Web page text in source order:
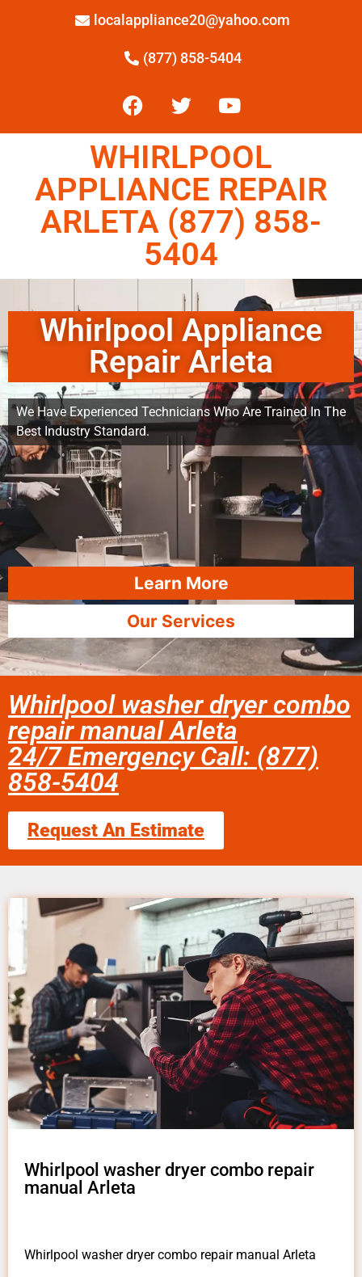
localappliance20@yahoo.com
(877) 858-5404
WHIRLPOOL
APPLIANCE REPAIR
ARLETA (877) 858-
5404
Whirlpool Appliance
Repair Arleta
We Have Experienced Technicians Who Are Trained In The
Best Industry Standard.
Learn More
Our Services
Whirlpool washer dryer combo
repair manual Arleta
24/7 Emergency Call: (877)
858-5404
Request An Estimate
Whirlpool washer dryer combo repair
manual Arleta
Whirlpool washer dryer combo repair manual Arleta